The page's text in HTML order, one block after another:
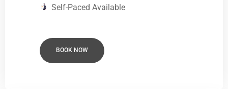
Self-Paced Available
BOOK NOW